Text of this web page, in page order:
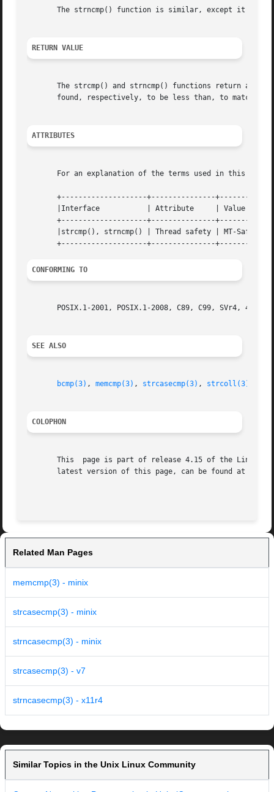
The strncmp() function is similar, except it
RETURN VALUE
The strcmp() and strncmp() functions return an
found, respectively, to be less than, to match,
ATTRIBUTES
For an explanation of the terms used in this
       +--------------------+---------------+---------+
       |Interface	    | Attribute     | Value   |
       +--------------------+---------------+---------+
       |strcmp(), strncmp() | Thread safety | MT-Safe |
CONFORMING TO
POSIX.1-2001, POSIX.1-2008, C89, C99, SVr4,
SEE ALSO
bcmp(3) , memcmp(3) , strcasecmp(3) , strcoll(3)
COLOPHON
This  page is part of release 4.15 of the Linux
latest version of this page, can be found at
Related Man Pages
memcmp(3) - minix
strcasecmp(3) - minix
strncasecmp(3) - minix
strcasecmp(3) - v7
strncasecmp(3) - x11r4
Similar Topics in the Unix Linux Community